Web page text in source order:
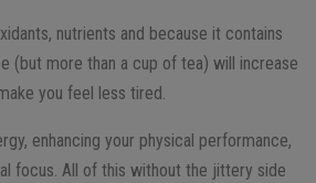
nutrients and because it contains
(but more than a cup of tea) will increase
you feel less tired.
enhancing your physical performance,
focus. All of this without the jittery side